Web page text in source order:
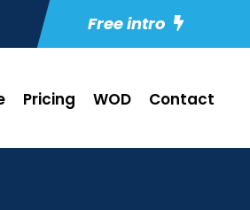
Free intro
Pricing WOD Contact